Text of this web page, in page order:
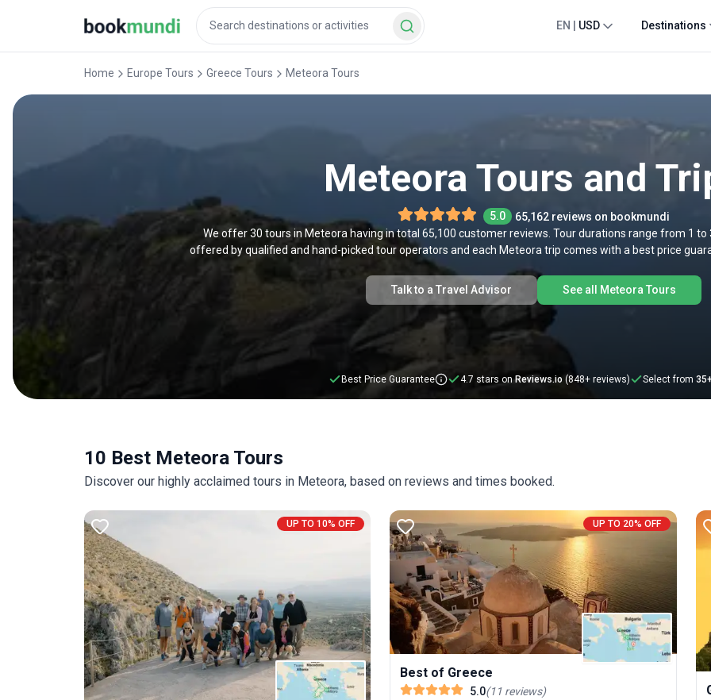
EN USD Destinations
Home Europe Tours Greece Tours Meteora Tours
Meteora Tours and
5.0
65,162 reviews on bookmundi
We offer 30 tours in Meteora having in total 65,100 customer reviews. Tour durations range from 1 to
offered by qualified and hand-picked tour operators and each Meteora trip comes with a best price
Talk to a Travel Advisor See all Meteora Tours
Best Price Guarantee 4.7 stars on Reviews.io (848+ reviews) Select from 35
10 Best Meteora Tours
Discover our highly acclaimed tours in Meteora, based on reviews and times booked.
UP TO 10% OFF UP TO 20% OFF
Best of Greece
5.0(11 reviews)